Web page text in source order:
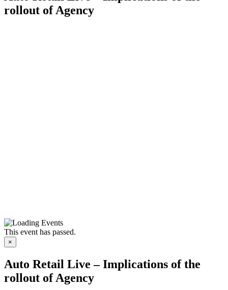
rollout of Agency
This event has passed.
×
Auto Retail Live – Implications of the
rollout of Agency